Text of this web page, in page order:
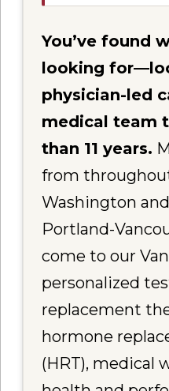
You’ve found
looking
physician-led
medical team
than 11 years.
from
Washington
Portland-
come to our
personalized
replacement
hormone
(HRT), medical